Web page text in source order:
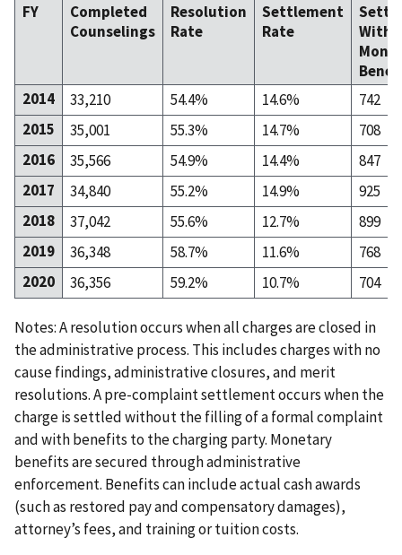
FY
Completed
Counselings
Resolution
Rate
Settlement
Rate
With
2014
33,210 54.4% 14.6%
742
2015
35,001 55.3% 14.7%
708
2016
35,566 54.9% 14.4%
847
2017
34,840 55.2% 14.9%
925
2018
37,042 55.6% 12.7%
899
2019
36,348 58.7% 11.6%
768
2020
36,356 59.2% 10.7% 704
Notes: A resolution occurs when all charges are closed in
the administrative process. This includes charges with no
cause findings, administrative closures, and merit
resolutions. A pre-complaint settlement occurs when the
charge is settled without the filling of a formal complaint
and with benefits to the charging party. Monetary
benefits are secured through administrative
enforcement. Benefits can include actual cash awards
(such as restored pay and compensatory damages),
attorney’s fees, and training or tuition costs.